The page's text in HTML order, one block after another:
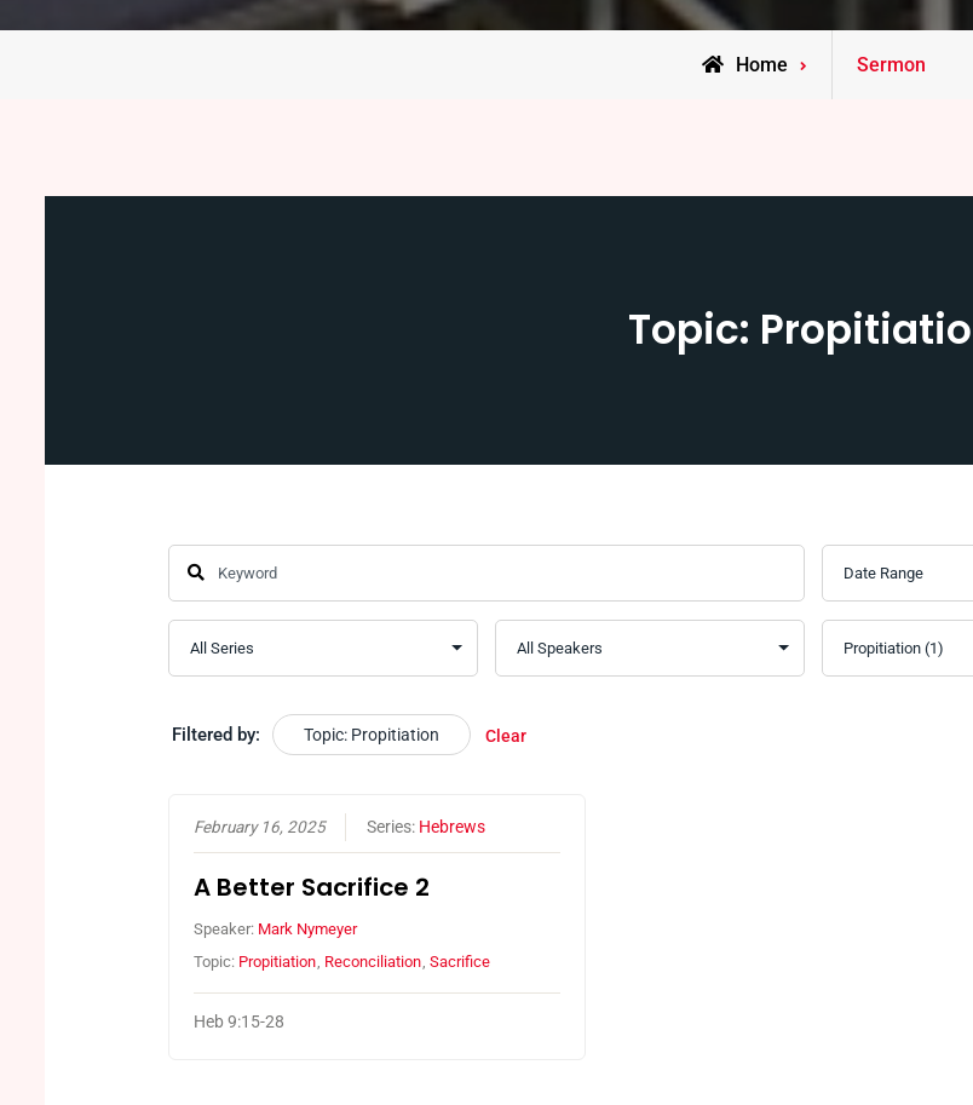
Home Sermon
Topic:
Filtered by: Topic: Propitiation Clear
February 16, 2025 Series: Hebrews
A Better Sacrifice 2
Speaker: Mark Nymeyer
Topic: Propitiation, Reconciliation,Sacrifice
Heb 9:15-28